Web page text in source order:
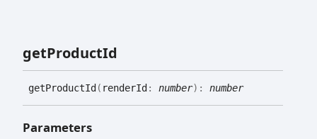
getProductId
getProductId ( renderId : number) : number
Parameters